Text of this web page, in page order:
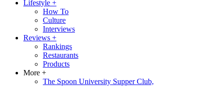
Lifestyle +
How To
Culture
Interviews
Reviews +
Rankings
Restaurants
Products
More +
The Spoon University Supper Club,